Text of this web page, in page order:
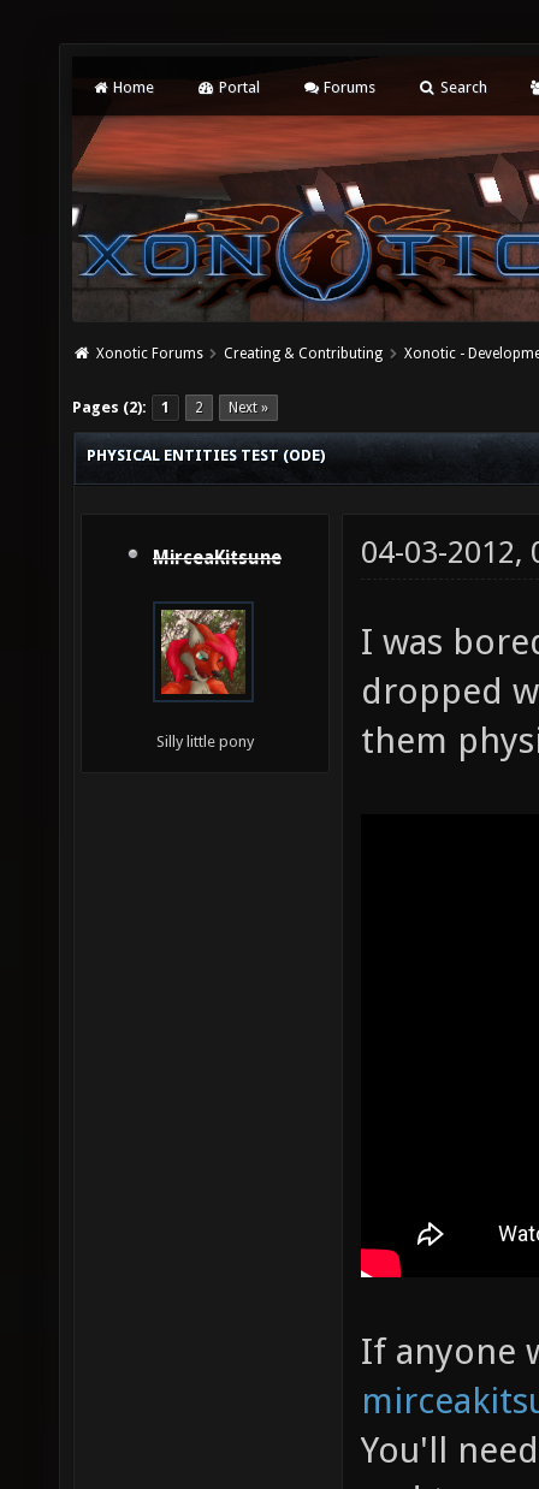
Home Portal Forums Search
Xonotic Forums Creating & Contributing Xonotic -
Pages (2): 1 2 Next »
PHYSICAL ENTITIES TEST (ODE)
MirceaKitsune
Silly little pony
04-03-2012,
I was
dropped
them
If anyone
You'll